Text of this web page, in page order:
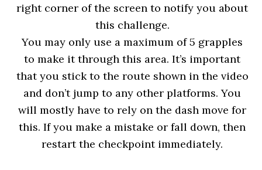
right corner of the screen to notify you about
this challenge.
You may only use a maximum of 5 grapples
to make it through this area. It’s important
that you stick to the route shown in the video
and don’t jump to any other platforms. You
will mostly have to rely on the dash move for
this. If you make a mistake or fall down, then
restart the checkpoint immediately.